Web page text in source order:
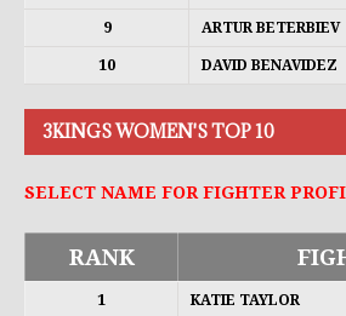
9 ARTUR BETERBIEV
10 DAVID BENAVIDEZ
3KINGS WOMEN'S TOP 10
SELECT NAME FOR FIGHTER
RANK
1 KATIE TAYLOR